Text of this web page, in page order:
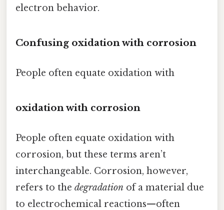
electron behavior.
Confusing oxidation with corrosion
People often equate oxidation with
oxidation with corrosion
People often equate oxidation with
corrosion, but these terms aren’t
interchangeable. Corrosion, however,
refers to the degradation of a material due
to electrochemical reactions—often